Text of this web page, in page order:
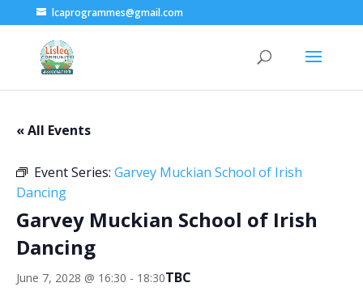
lcaprogrammes@gmail.com
« All Events
Event Series: Garvey Muckian School of Irish
Dancing
Garvey Muckian School of Irish
Dancing
June 7, 2028 @ 16:30 - 18:30TBC